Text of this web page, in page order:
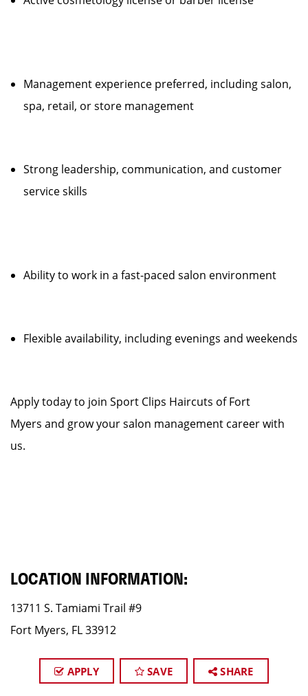
Management experience preferred, including salon,
spa, retail, or store management
Strong leadership, communication, and customer
service skills
Ability to work in a fast-paced salon environment
Flexible availability, including evenings and weekends
Apply today to join Sport Clips Haircuts of Fort
Myers and grow your salon management career with
us.
LOCATION INFORMATION:
13711 S. Tamiami Trail #9
Fort Myers, FL 33912
APPLY SAVE SHARE